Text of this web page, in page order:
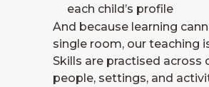
each child’s profile
And because learning
single room, our teaching
Skills are practised across
people, settings, and